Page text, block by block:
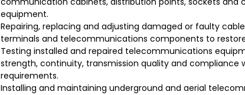
equipment.
Repairing, replacing and adjusting damaged or faulty
terminals and telecommunications components to
Testing installed and repaired telecommunications
strength, continuity, transmission quality and compliance
requirements.
Installing and maintaining underground and aerial